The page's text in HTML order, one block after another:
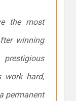
the most
winning
work hard,
permanent